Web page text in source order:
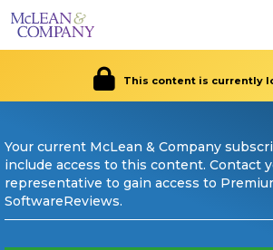
This content is currently
Your current McLean & Company
include access to this content. Contact
representative to gain access to
SoftwareReviews.